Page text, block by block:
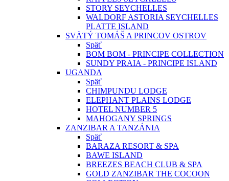
STORY SEYCHELLES
WALDORF ASTORIA SEYCHELLES
PLATTE ISLAND
SVÄTÝ TOMÁŠ A PRINCOV OSTROV
Späť
BOM BOM - PRINCIPE COLLECTION
SUNDY PRAIA - PRINCIPE ISLAND
UGANDA
Späť
CHIMPUNDU LODGE
ELEPHANT PLAINS LODGE
HOTEL NUMBER 5
MAHOGANY SPRINGS
ZANZIBAR A TANZÁNIA
Späť
BARAZA RESORT & SPA
BAWE ISLAND
BREEZES BEACH CLUB & SPA
GOLD ZANZIBAR THE COCOON